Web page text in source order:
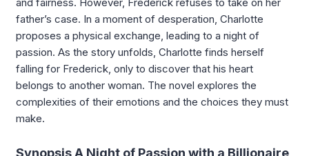
father’s case. In a moment of desperation, Charlotte
proposes a physical exchange, leading to a night of
passion. As the story unfolds, Charlotte finds herself
falling for Frederick, only to discover that his heart
belongs to another woman. The novel explores the
complexities of their emotions and the choices they must
make.
Synopsis A Night of Passion with a Billionaire